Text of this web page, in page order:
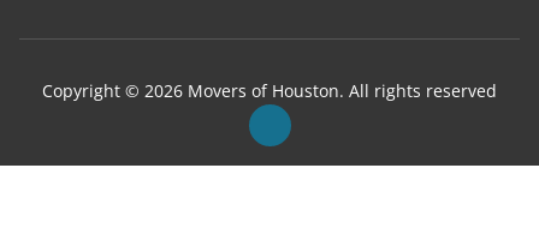
Copyright © 2026 Movers of Houston. All rights reserved